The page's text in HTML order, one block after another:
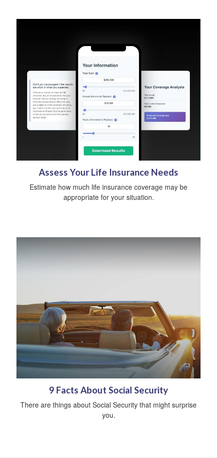
Assess Your Life Insurance Needs
Estimate how much life insurance coverage may be
appropriate for your situation.
9 Facts About Social Security
There are things about Social Security that might surprise
you.